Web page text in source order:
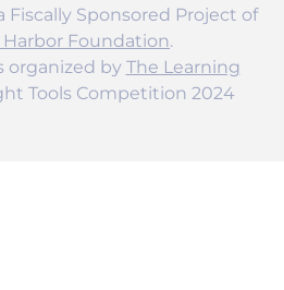
Fiscally Sponsored Project of
Harbor Foundation.
organized by The Learning
Tools Competition 2024